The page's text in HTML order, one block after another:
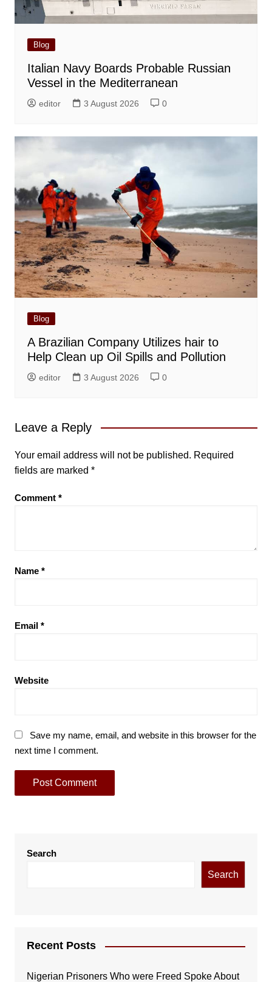
Blog
Italian Navy Boards Probable Russian
Vessel in the Mediterranean
editor 3 August 2026 0
Blog
A Brazilian Company Utilizes hair to
Help Clean up Oil Spills and Pollution
editor 3 August 2026 0
Leave a Reply
Your email address will not be published. Required
fields are marked *
Comment *
Name *
Email *
Website
Save my name, email, and website in this browser for the
next time I comment.
Search
Search
Recent Posts
Nigerian Prisoners Who were Freed Spoke About